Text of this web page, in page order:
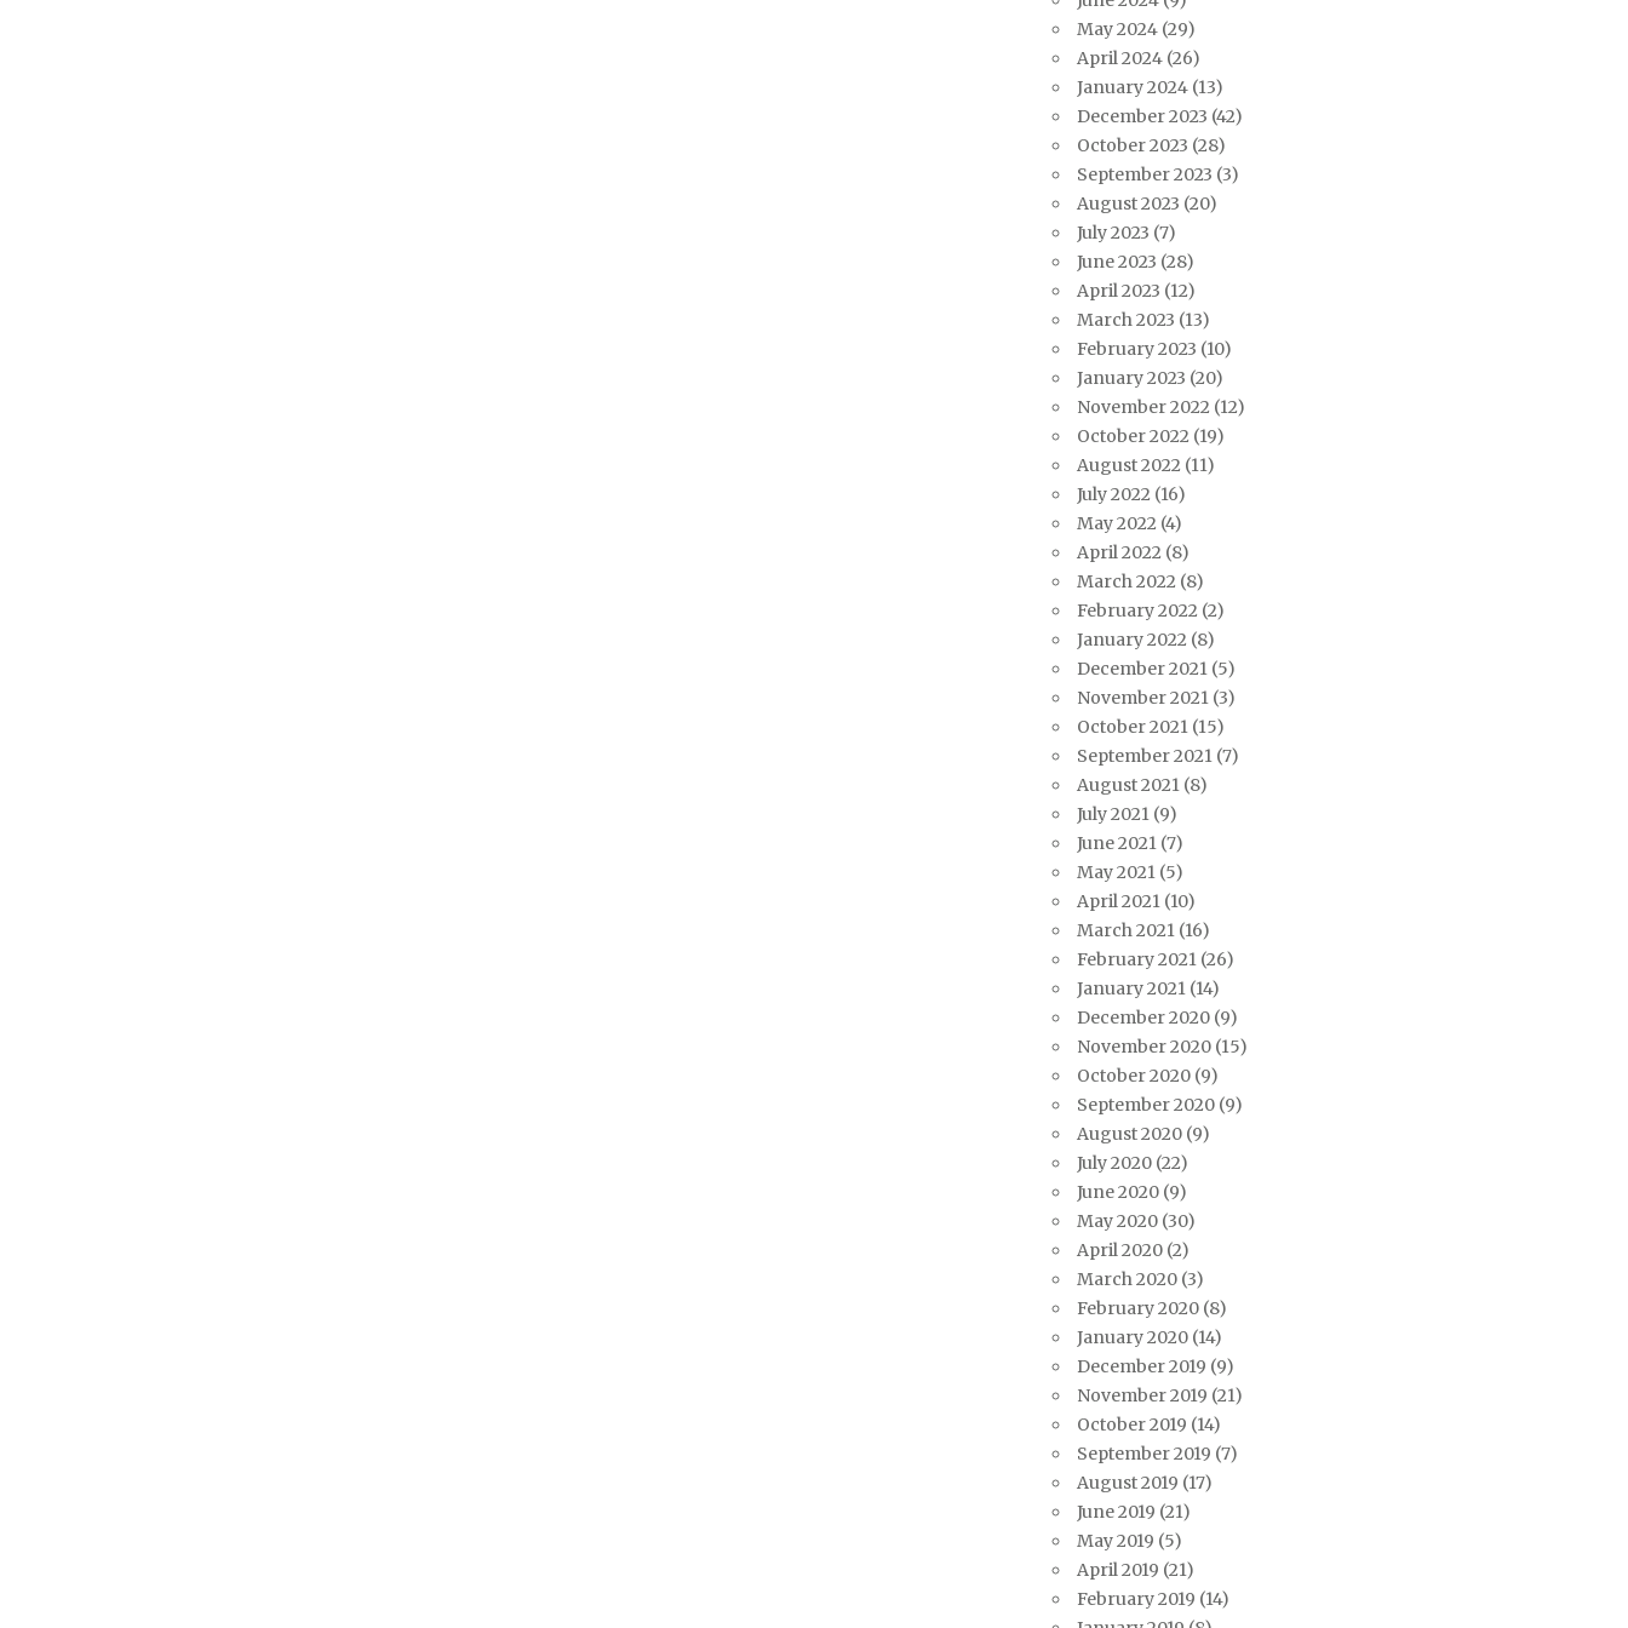
May 2024(29)
April 2024(26)
January 2024(13)
December 2023 (42)
October 2023 (28)
September 2023 (3)
August 2023 (20)
July 2023 (7)
June 2023 (28)
April 2023 (12)
March 2023 (13)
February 2023 (10)
January 2023 (20)
November 2022 (12)
October 2022 (19)
August 2022 (11)
July 2022 (16)
May 2022 (4)
April 2022 (8)
March 2022 (8)
February 2022 (2)
January 2022 (8)
December 2021(5)
November 2021(3)
October 2021(15)
September 2021(7)
August 2021(8)
July 2021(9)
June 2021(7)
May 2021(5)
April 2021(10)
March 2021(16)
February 2021(26)
January 2021(14)
December 2020(9)
November 2020(15)
October 2020(9)
September 2020(9)
August 2020(9)
July 2020(22)
June 2020(9)
May 2020(30)
April 2020(2)
March 2020(3)
February 2020(8)
January 2020(14)
December 2019 (9)
November 2019 (21)
October 2019 (14)
September 2019 (7)
August 2019 (17)
June 2019 (21)
May 2019 (5)
April 2019 (21)
February 2019 (14)